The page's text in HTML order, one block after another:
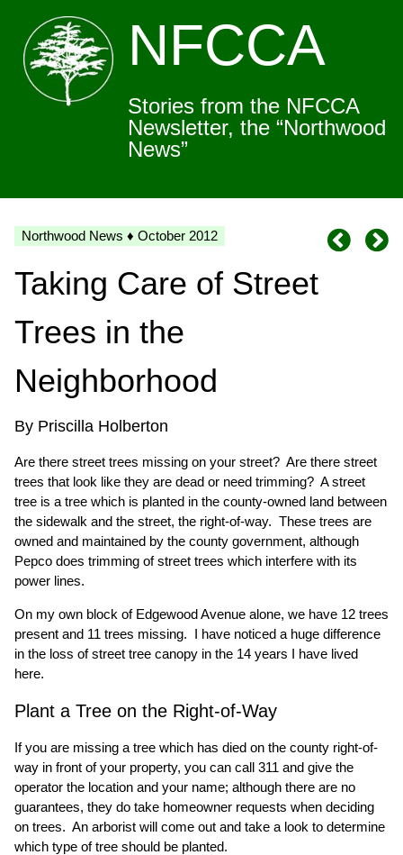
NFCCA
Stories from the NFCCA
Newsletter, the “Northwood
News”
Northwood News ♦ October 2012
Taking Care of Street
Trees in the
Neighborhood
By Priscilla Holberton
Are there street trees missing on your street? Are there street
trees that look like they are dead or need trimming? A street
tree is a tree which is planted in the county-owned land between
the sidewalk and the street, the right-of-way. These trees are
owned and maintained by the county government, although
Pepco does trimming of street trees which interfere with its
power lines.
On my own block of Edgewood Avenue alone, we have 12 trees
present and 11 trees missing. I have noticed a huge difference
in the loss of street tree canopy in the 14 years I have lived
here.
Plant a Tree on the Right-of-Way
If you are missing a tree which has died on the county right-of-
way in front of your property, you can call 311 and give the
operator the location and your name; although there are no
guarantees, they do take homeowner requests when deciding
on trees. An arborist will come out and take a look to determine
which type of tree should be planted.